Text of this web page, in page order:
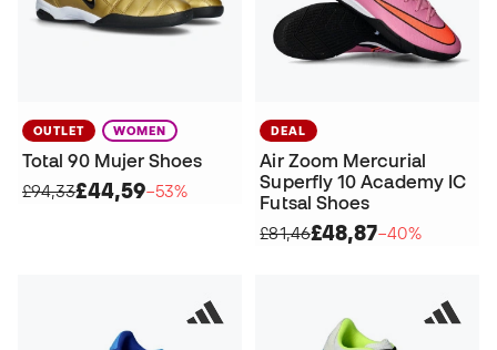
OUTLET WOMEN
Total 90 Mujer Shoes
£94,33£44,59−53%
DEAL
Air Zoom Mercurial
Superfly 10 Academy IC
Futsal Shoes
£81,46£48,87−40%